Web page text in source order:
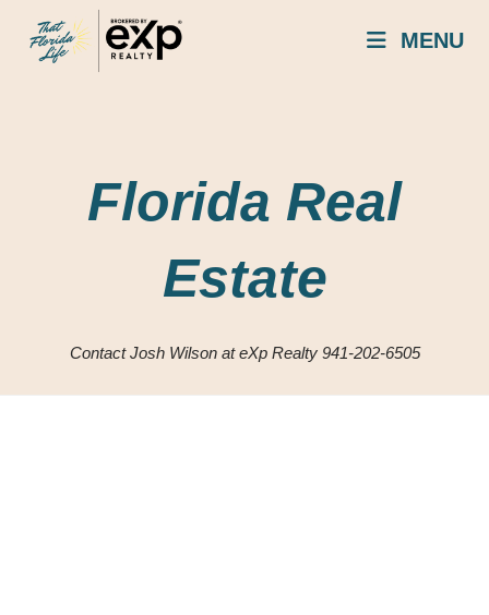
content
MENU
Florida Real
Estate
Contact Josh Wilson at eXp Realty 941-202-6505